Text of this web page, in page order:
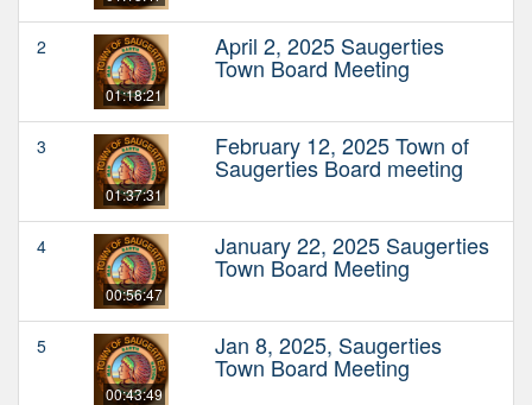
2
01:18:21
April 2, 2025 Saugerties
Town Board Meeting
3
01:37:31
February 12, 2025 Town of
Saugerties Board meeting
4
00:56:47
January 22, 2025 Saugerties
Town Board Meeting
5
00:43:49
Jan 8, 2025, Saugerties
Town Board Meeting